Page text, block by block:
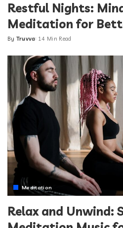
Restful Nights:
Meditation for
Posted
By Truvva 14 Min Read
Meditation
Relax and Unwind: